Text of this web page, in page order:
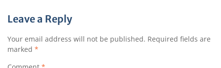
Leave a Reply
Your email address will not be published. Required fields are
marked *